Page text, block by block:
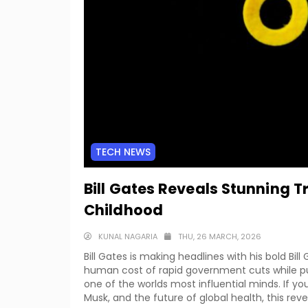
TECH NEWS
Bill Gates Reveals Stunning
Childhood
KUNAL NAGARIA THU, 26 MARCH, 2026
Bill Gates is making headlines with his bold
human cost of rapid government cuts while
one of the worlds most influential minds. If
Musk, and the future of global health, this